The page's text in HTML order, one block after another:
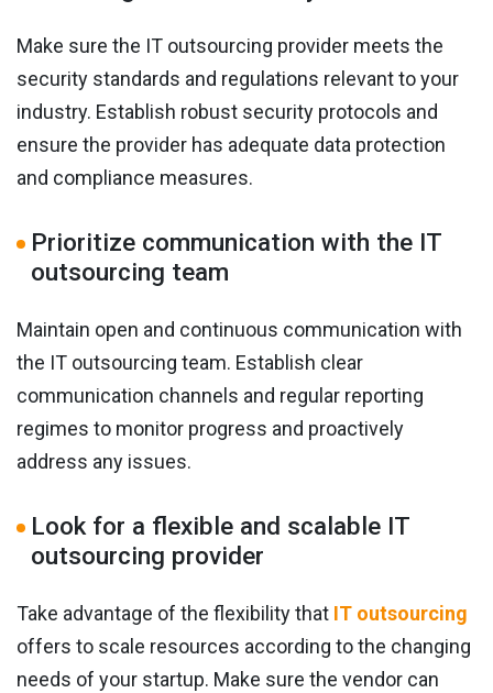
Make sure the IT outsourcing provider meets the
security standards and regulations relevant to your
industry. Establish robust security protocols and
ensure the provider has adequate data protection
and compliance measures.
Prioritize communication with the IT
outsourcing team
Maintain open and continuous communication with
the IT outsourcing team. Establish clear
communication channels and regular reporting
regimes to monitor progress and proactively
address any issues.
Look for a flexible and scalable IT
outsourcing provider
Take advantage of the flexibility that IT outsourcing
offers to scale resources according to the changing
needs of your startup. Make sure the vendor can